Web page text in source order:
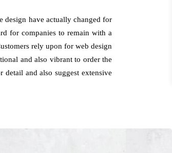
design have actually changed for
for companies to remain with a
rely upon for web design
and also vibrant to order the
and also suggest extensive